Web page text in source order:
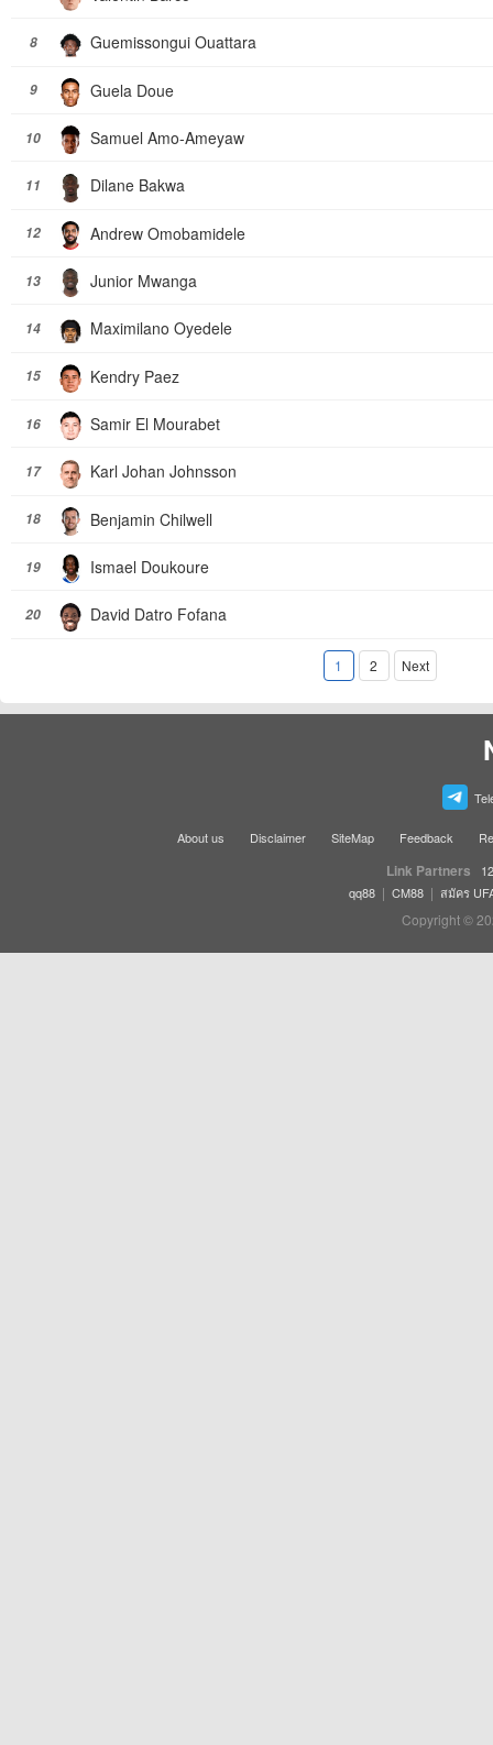
8 Guemissongui Ouattara
9 Guela Doue
10 Samuel Amo-Ameyaw
11 Dilane Bakwa
12 Andrew Omobamidele
13 Junior Mwanga
14 Maximilano Oyedele
15 Kendry Paez
16 Samir El Mourabet
17 Karl Johan Johnsson
18 Benjamin Chilwell
19 Ismael Doukoure
20 David Datro Fofana
1 2 Next
About us Disclaimer SiteMap Feedback
Link Partners
qq88 | CM88 | สมัคร
Copyright ©